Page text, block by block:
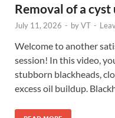
Removal of a
July 11, 2026 - byVT -
Welcome to another
session! In this video,
stubborn blackheads,
excess oil buildup.